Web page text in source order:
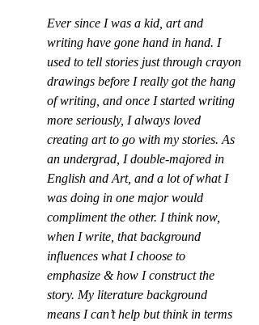
Ever since I was a kid, art and
writing have gone hand in hand. I
used to tell stories just through crayon
drawings before I really got the hang
of writing, and once I started writing
more seriously, I always loved
creating art to go with my stories. As
an undergrad, I double-majored in
English and Art, and a lot of what I
was doing in one major would
compliment the other. I think now,
when I write, that background
influences what I choose to
emphasize & how I construct the
story. My literature background
means I can’t help but think in terms